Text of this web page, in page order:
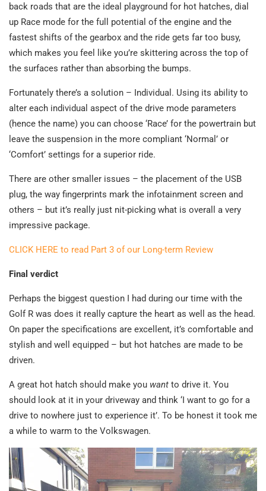
back roads that are the ideal playground for hot hatches, dial
up Race mode for the full potential of the engine and the
fastest shifts of the gearbox and the ride gets far too busy,
which makes you feel like you’re skittering across the top of
the surfaces rather than absorbing the bumps.
Fortunately there’s a solution – Individual. Using its ability to
alter each individual aspect of the drive mode parameters
(hence the name) you can choose ‘Race’ for the powertrain but
leave the suspension in the more compliant ‘Normal’ or
‘Comfort’ settings for a superior ride.
There are other smaller issues – the placement of the USB
plug, the way fingerprints mark the infotainment screen and
others – but it’s really just nit-picking what is overall a very
impressive package.
CLICK HERE to read Part 3 of our Long-term Review
Final verdict
Perhaps the biggest question I had during our time with the
Golf R was does it really capture the heart as well as the head.
On paper the specifications are excellent, it’s comfortable and
stylish and well equipped – but hot hatches are made to be
driven.
A great hot hatch should make you want to drive it. You
should look at it in your driveway and think ‘I want to go for a
drive to nowhere just to experience it’. To be honest it took me
a while to warm to the Volkswagen.